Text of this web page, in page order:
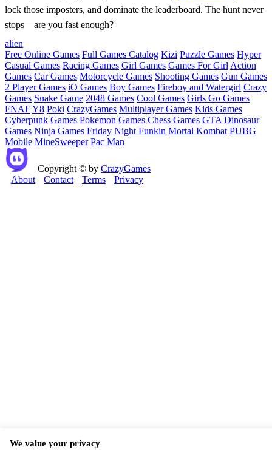
lock those imposters, and dominate the leaderboard. The hunt never
stops—are you fast enough?
alien
Free Online Games Full Games Catalog Kizi Puzzle Games Hyper
Casual Games Racing Games Girl Games Games For Girl Action
Games Car Games Motorcycle Games Shooting Games Gun Games
2 Player Games iO Games Boy Games Fireboy and Watergirl Crazy
Games Snake Game 2048 Games Cool Games Girls Go Games
FNAFY8 Poki CrazyGames Multiplayer Games Kids Games
Cyberpunk Games Pokemon Games Chess Games GTA Dinosaur
Games Ninja Games Friday Night Funkin Mortal Kombat PUBG
Mobile MineSweeper Pac Man
Copyright © by CrazyGames
About
Contact Terms Privacy
We value your privacy